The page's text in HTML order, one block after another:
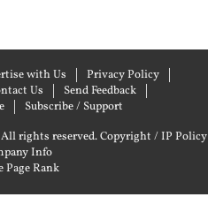
with Us
Privacy Policy
Us
Send Feedback
Subscribe / Support
rights reserved.Copyright / IP Policy
Info
Page Rank